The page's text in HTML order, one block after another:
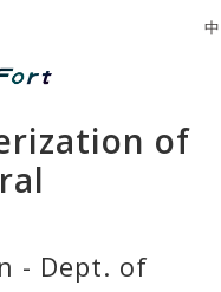
of
- Dept. of